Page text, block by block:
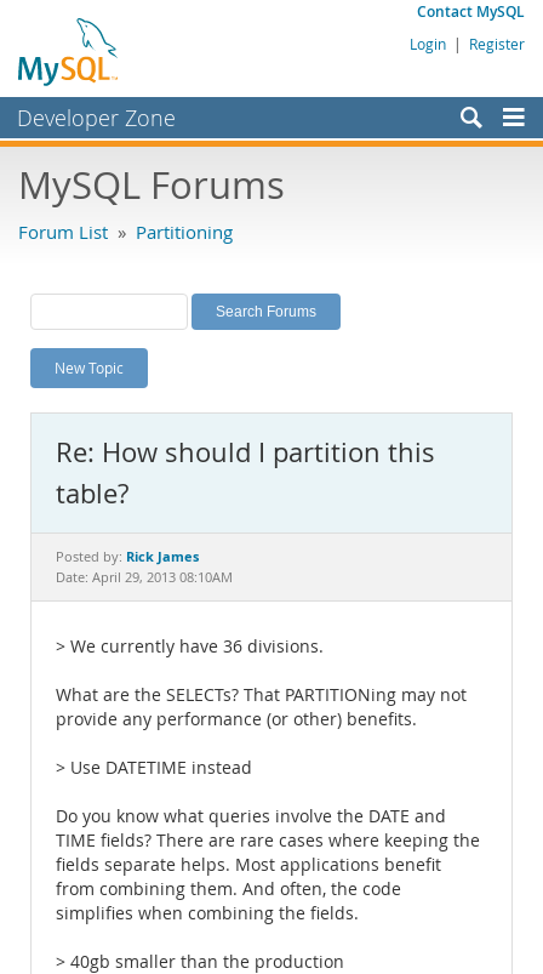
Contact MySQL
Login | Register
Developer Zone
Bugs
Labs
Planet MySQL
News and Events
MySQL.com
Downloads
Documentation
MySQL Forums
Forum List » Partitioning
New Topic
Re: How should I partition this
table?
Posted by: Rick James
Date: April 29, 2013 08:10AM
> We currently have 36 divisions.
What are the SELECTs? That PARTITIONing may not
provide any performance (or other) benefits.
> Use DATETIME instead
Do you know what queries involve the DATE and
TIME fields? There are rare cases where keeping the
fields separate helps. Most applications benefit
from combining them. And often, the code
simplifies when combining the fields.
> 40gb smaller than the production